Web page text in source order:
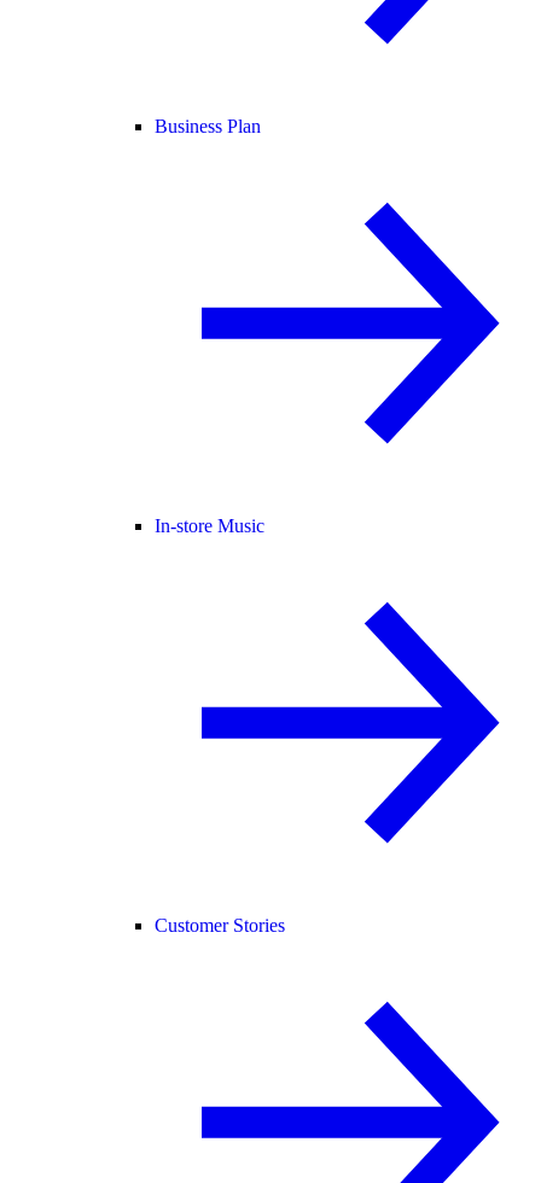
Business Plan
In-store Music
Customer Stories